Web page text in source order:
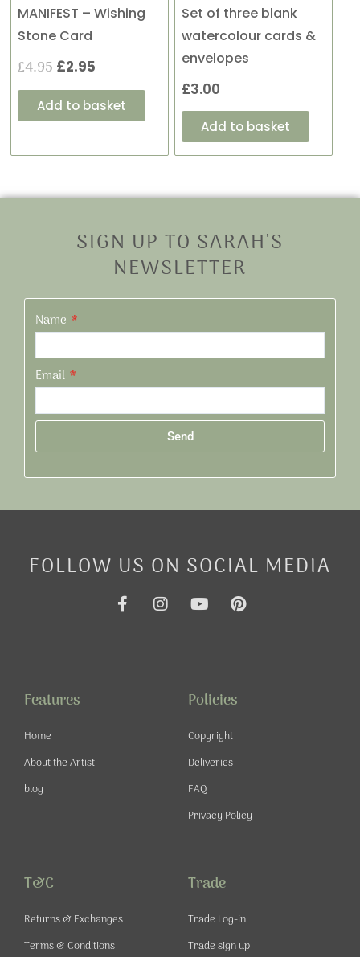
MANIFEST – Wishing
Stone Card
£4.95 £2.95
Add to basket
Set of three blank
watercolour cards &
envelopes
£3.00
Add to basket
SIGN UP TO SARAH'S
NEWSLETTER
Name
Email
Send
FOLLOW US ON SOCIAL MEDIA
F
a
I Y
e
P
i
e
Features
Home
About the Artist
blog
Policies
Copyright
Deliveries
FAQ
Privacy Policy
T&C
Returns & Exchanges
Terms & Conditions
Trade
Trade Log-in
Trade sign up